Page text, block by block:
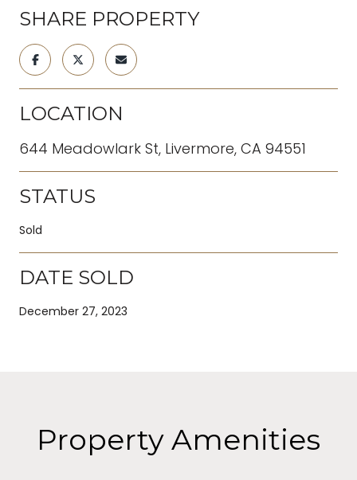
SHARE PROPERTY
LOCATION
644 Meadowlark St, Livermore, CA 94551
STATUS
Sold
DATE SOLD
December 27, 2023
Property Amenities